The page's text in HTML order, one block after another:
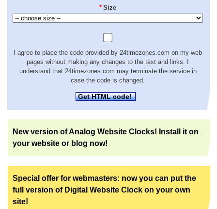
* Size
I agree to place the code provided by 24timezones.com on my web
pages without making any changes to the text and links. I
understand that 24timezones.com may terminate the service in
case the code is changed.
Get HTML code!
New version of Analog Website Clocks! Install it on
your website or blog now!
Special offer for webmasters: now you can put the
full version of Digital Website Clock on your own
site!